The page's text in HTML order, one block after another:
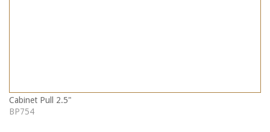
Cabinet Pull 2.5"
BP754